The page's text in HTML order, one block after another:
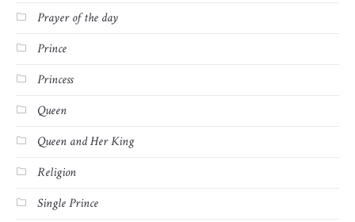
Prayer of the day
Prince
Princess
Queen
Queen and Her King
Religion
Single Prince